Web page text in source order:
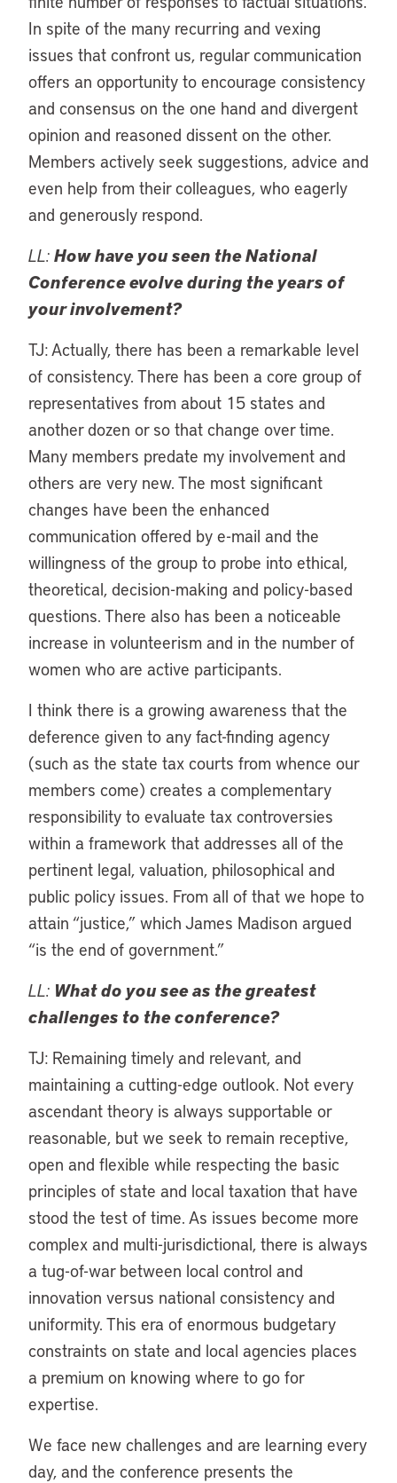
In spite of the many recurring and vexing
issues that confront us, regular communication
offers an opportunity to encourage consistency
and consensus on the one hand and divergent
opinion and reasoned dissent on the other.
Members actively seek suggestions, advice and
even help from their colleagues, who eagerly
and generously respond.
LL: How have you seen the National
Conference evolve during the years of
your involvement?
TJ: Actually, there has been a remarkable level
of consistency. There has been a core group of
representatives from about 15 states and
another dozen or so that change over time.
Many members predate my involvement and
others are very new. The most significant
changes have been the enhanced
communication offered by e-mail and the
willingness of the group to probe into ethical,
theoretical, decision-making and policy-based
questions. There also has been a noticeable
increase in volunteerism and in the number of
women who are active participants.
I think there is a growing awareness that the
deference given to any fact-finding agency
(such as the state tax courts from whence our
members come) creates a complementary
responsibility to evaluate tax controversies
within a framework that addresses all of the
pertinent legal, valuation, philosophical and
public policy issues. From all of that we hope to
attain “justice,” which James Madison argued
“is the end of government.”
LL: What do you see as the greatest
challenges to the conference?
TJ: Remaining timely and relevant, and
maintaining a cutting-edge outlook. Not every
ascendant theory is always supportable or
reasonable, but we seek to remain receptive,
open and flexible while respecting the basic
principles of state and local taxation that have
stood the test of time. As issues become more
complex and multi-jurisdictional, there is always
a tug-of-war between local control and
innovation versus national consistency and
uniformity. This era of enormous budgetary
constraints on state and local agencies places
a premium on knowing where to go for
expertise.
We face new challenges and are learning every
day, and the conference presents the